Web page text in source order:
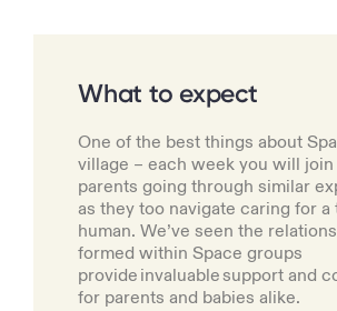
What to expect
One of the best things about
village – each week you will
parents going through similar
as they too navigate caring for a
human. We’ve seen the
formed within Space groups
provide invaluable support and
for parents and babies alike.